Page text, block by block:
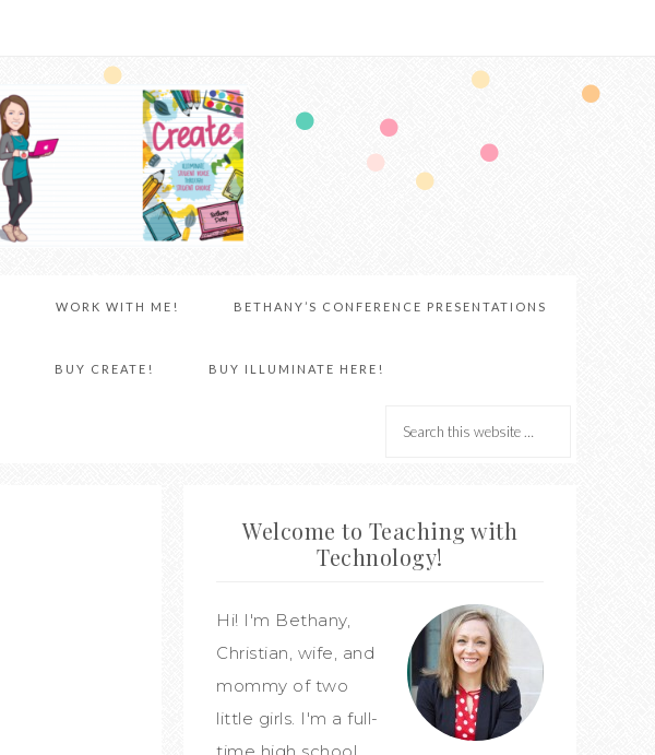
WORK WITH ME! BETHANY’S CONFERENCE PRESENTATIONS
BUY CREATE! BUY ILLUMINATE HERE!
Welcome to Teaching with
Technology!
Hi! I'm Bethany,
Christian, wife, and
mommy of two
little girls. I'm a full-